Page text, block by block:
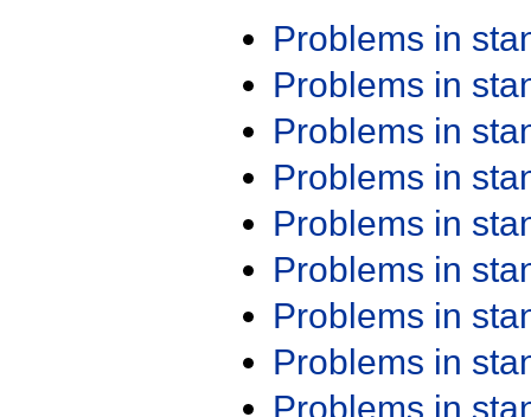
Problems in
Problems in
Problems in
Problems in
Problems in
Problems in
Problems in
Problems in
Problems in